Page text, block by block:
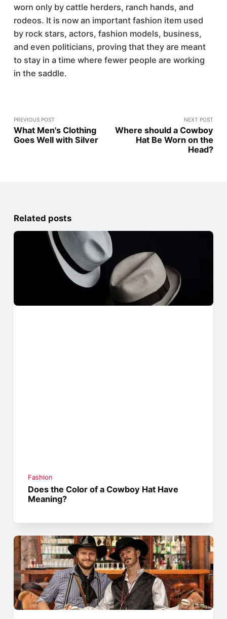
worn only by cattle herders, ranch hands, and
rodeos. It is now an important fashion item used
by rock stars, actors, fashion models, business,
and even politicians, proving that they are meant
to stay in a time where fewer people are working
in the saddle.
PREVIOUS POST
What Men's Clothing
Goes Well with Silver
NEXT POST
Where should a Cowboy
Hat Be Worn on the
Head?
Related posts
Fashion
Does the Color of a Cowboy Hat Have
Meaning?